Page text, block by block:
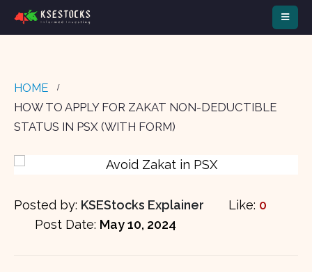
HOME
HOW TO APPLY FOR ZAKAT NON-DEDUCTIBLE
STATUS IN PSX (WITH FORM)
Posted by: KSEStocks Explainer Like: 0
Post Date: May 10, 2024